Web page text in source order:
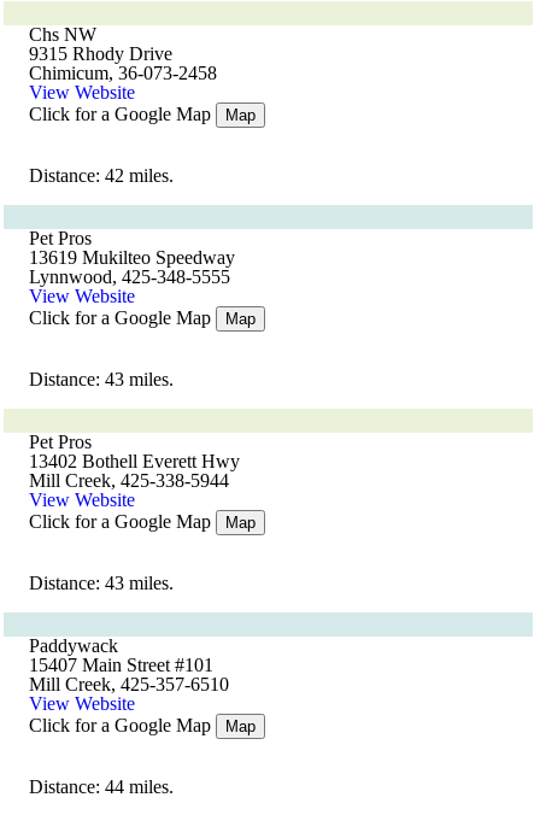
Chs NW
9315 Rhody Drive
Chimicum, 36-073-2458
View Website
Click for a Google Map
Map
Distance: 42 miles.
Pet Pros
13619 Mukilteo Speedway
Lynnwood, 425-348-5555
View Website
Click for a Google Map
Map
Distance: 43 miles.
Pet Pros
13402 Bothell Everett Hwy
Mill Creek, 425-338-5944
View Website
Click for a Google Map
Map
Distance: 43 miles.
Paddywack
15407 Main Street #101
Mill Creek, 425-357-6510
View Website
Click for a Google Map
Map
Distance: 44 miles.